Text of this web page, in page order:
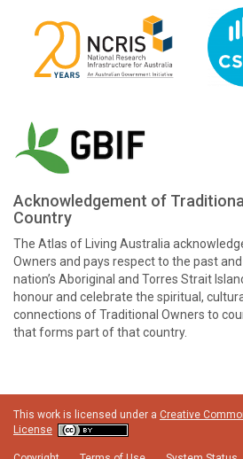
Acknowledgement of
Country
The Atlas of Living Australia
Owners and pays respect to the past
nation’s Aboriginal and Torres Strait
honour and celebrate the spiritual,
connections of Traditional Owners to
that forms part of that country.
This work is licensed under a Creative
License